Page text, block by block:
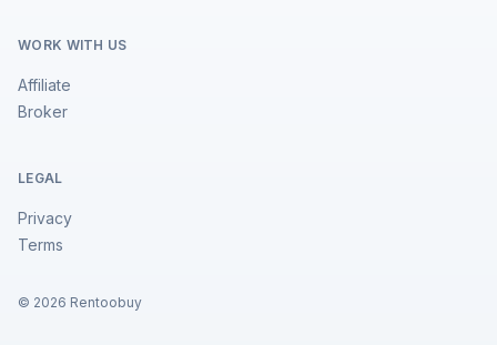
WORK WITH US
Affiliate
Broker
LEGAL
Privacy
Terms
© 2026 Rentoobuy